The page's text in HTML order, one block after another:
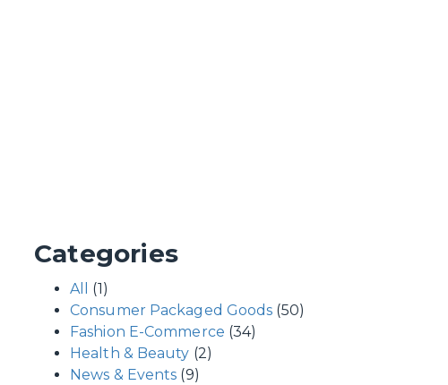
Categories
All
(1)
Consumer Packaged Goods (50)
Fashion E-Commerce (34)
Health & Beauty (2)
News & Events (9)